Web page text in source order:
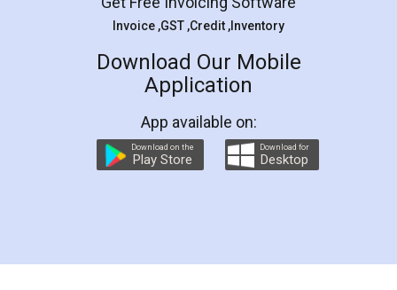
Rental Agreement
LegalDocs is an excellent and professional
online service which helps you step by step in
preparation and registration. They helped me in
preparing my Rental Agreement as a Tenant at
the comfort of my home and even did a second
charges online) which again makes the whole